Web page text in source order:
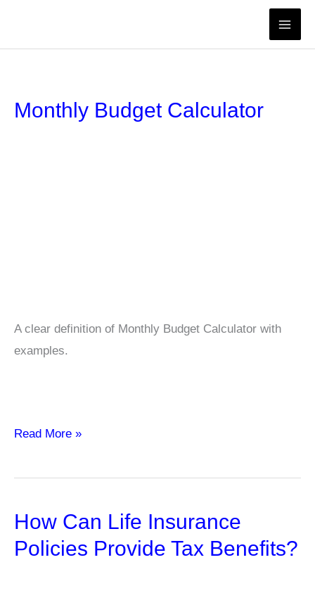
content
Monthly Budget Calculator
A clear definition of Monthly Budget Calculator with
examples.
Monthly
Calculator
Read More »
How Can Life Insurance
Policies Provide Tax Benefits?